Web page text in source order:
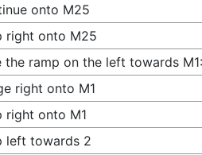
onto M25
right onto M25
the ramp on the left towards
right onto M1
right onto M1
left towards 2